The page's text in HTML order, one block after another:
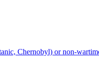
Chernobyl) or non-